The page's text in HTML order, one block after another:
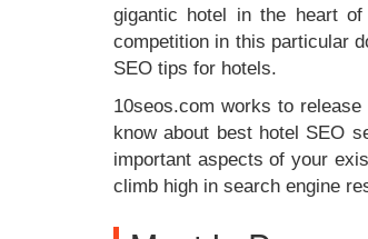
gigantic hotel in the heart
competition in this particular
SEO tips for hotels.
10seos.com works to
know about best hotel SEO
important aspects of your
climb high in search engine